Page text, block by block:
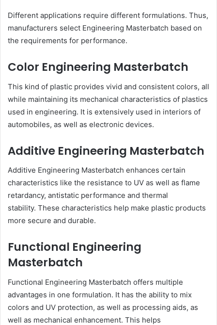
Different applications require different formulations. Thus,
manufacturers select Engineering Masterbatch based on
the requirements for performance.
Color Engineering Masterbatch
This kind of plastic provides vivid and consistent colors, all
while maintaining its mechanical characteristics of plastics
used in engineering. It is extensively used in interiors of
automobiles, as well as electronic devices.
Additive Engineering Masterbatch
Additive Engineering Masterbatch enhances certain
characteristics like the resistance to UV as well as flame
retardancy, antistatic performance and thermal
stability. These characteristics help make plastic products
more secure and durable.
Functional Engineering
Masterbatch
Functional Engineering Masterbatch offers multiple
advantages in one formulation. It has the ability to mix
colors and UV protection, as well as processing aids, as
well as mechanical enhancement. This helps